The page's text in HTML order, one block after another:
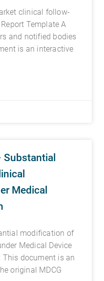
clinical follow-
Template A
and notified bodies
is an interactive
Substantial
Medical
modification of
Medical Device
This document is an
original MDCG